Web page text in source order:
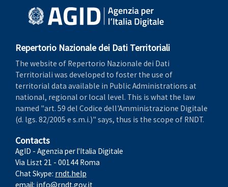
Repertorio Nazionale dei Dati Territoriali
The website of Repertorio Nazionale dei Dati
Territoriali was developed to foster the use of
territorial data available in Public Administrations at
national, regional or local level. This is what the law
named "art. 59 del Codice dell'Amministrazione Digitale
(d. lgs. 82/2005 e s.m.i.)" says, thus is the scope of RNDT.
Contacts
AgID - Agenzia per l'Italia Digitale
Via Liszt 21 - 00144 Roma
Chat Skype: rndt.help
email: info@rndt.gov.it